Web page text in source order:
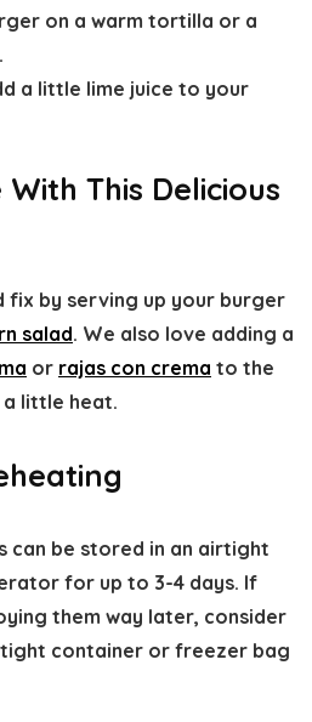
on a warm tortilla or a
a little lime juice to your
This Delicious
fix by serving up your burger
salad. We also love adding a
or rajas con crema to the
little heat.
be stored in an airtight
for up to 3-4 days. If
them way later, consider
container or freezer bag